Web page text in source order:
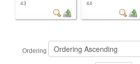
43 44
Ordering